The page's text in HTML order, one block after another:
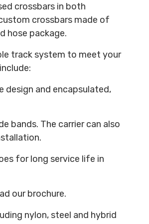
crossbars in both
crossbars made of
hose package.
track system to meet your
design and encapsulated,
bands. The carrier can also
for long service life in
our brochure.
nylon, steel and hybrid